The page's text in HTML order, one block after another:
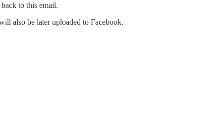
to this email.
also be later uploaded to Facebook.